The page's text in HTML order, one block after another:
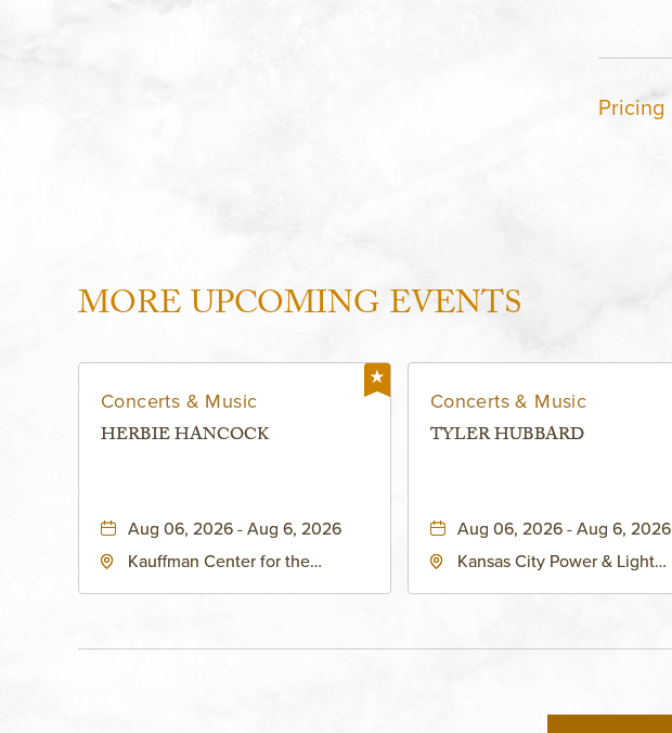
Pricing
MORE UPCOMING EVENTS
Concerts & Music
HERBIE HANCOCK
Aug 06, 2026 - Aug 6, 2026
Kauffman Center for the
States of America,, Jackson-
Concerts & Music
TYLER HUBBARD
Aug 06, 2026 - Aug 6, 2026
Kansas City Power & Light